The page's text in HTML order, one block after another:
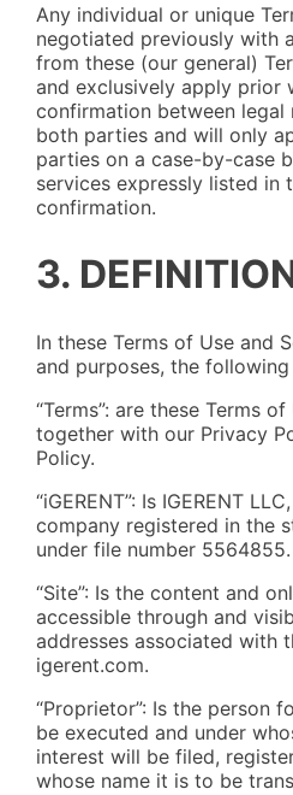
Any individual or unique
negotiated previously with
from these (our general)
and exclusively apply prior
confirmation between legal
both parties and will only
parties on a case-by-case
services expressly listed in
confirmation.
3.
In these Terms of Use and
and purposes, the
“Terms”: are these Terms
together with our Privacy
Policy.
“iGERENT”: Is IGERENT
company registered in the
under file number 5564855.
“Site”: Is the content and
accessible through and
addresses associated with
igerent.com.
“Proprietor”: Is the person
be executed and under
interest will be filed,
whose name it is to be